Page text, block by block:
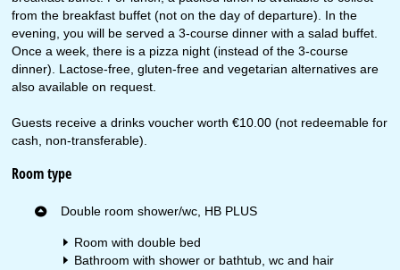
from the breakfast buffet (not on the day of departure). In the
evening, you will be served a 3-course dinner with a salad buffet.
Once a week, there is a pizza night (instead of the 3-course
dinner). Lactose-free, gluten-free and vegetarian alternatives are
also available on request.
Guests receive a drinks voucher worth €10.00 (not redeemable for
cash, non-transferable).
Room type
Double room shower/wc, HB PLUS
Room with double bed
Bathroom with shower or bathtub, wc and hair